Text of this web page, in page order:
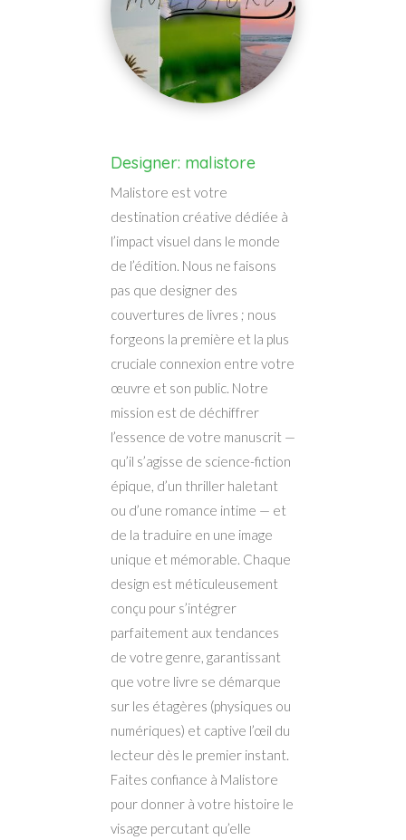
Designer: malistore
Malistore est votre
destination créative dédiée à
l’impact visuel dans le monde
de l’édition. Nous ne faisons
pas que designer des
couvertures de livres ; nous
forgeons la première et la plus
cruciale connexion entre votre
œuvre et son public. Notre
mission est de déchiffrer
l’essence de votre manuscrit —
qu’il s’agisse de science-fiction
épique, d’un thriller haletant
ou d’une romance intime — et
de la traduire en une image
unique et mémorable. Chaque
design est méticuleusement
conçu pour s’intégrer
parfaitement aux tendances
de votre genre, garantissant
que votre livre se démarque
sur les étagères (physiques ou
numériques) et captive l’œil du
lecteur dès le premier instant.
Faites confiance à Malistore
pour donner à votre histoire le
visage percutant qu’elle